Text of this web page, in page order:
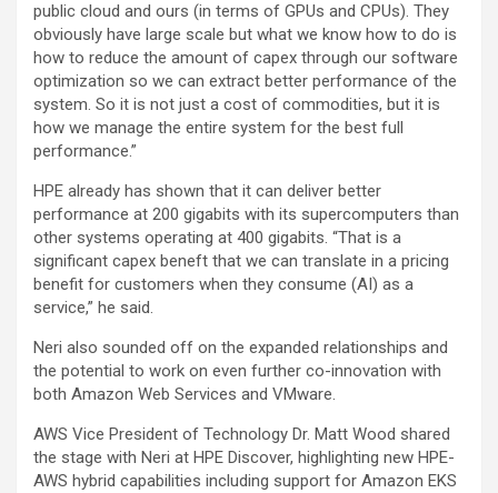
public cloud and ours (in terms of GPUs and CPUs). They
obviously have large scale but what we know how to do is
how to reduce the amount of capex through our software
optimization so we can extract better performance of the
system. So it is not just a cost of commodities, but it is
how we manage the entire system for the best full
performance.”
HPE already has shown that it can deliver better
performance at 200 gigabits with its supercomputers than
other systems operating at 400 gigabits. “That is a
significant capex beneft that we can translate in a pricing
benefit for customers when they consume (AI) as a
service,” he said.
Neri also sounded off on the expanded relationships and
the potential to work on even further co-innovation with
both Amazon Web Services and VMware.
AWS Vice President of Technology Dr. Matt Wood shared
the stage with Neri at HPE Discover, highlighting new HPE-
AWS hybrid capabilities including support for Amazon EKS